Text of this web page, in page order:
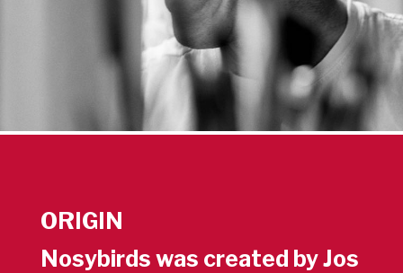
ORIGIN
Nosybirds was created by Jos